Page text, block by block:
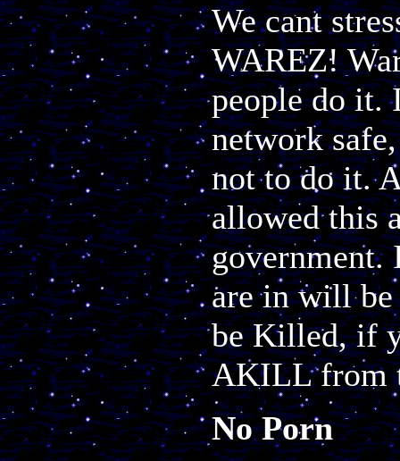
We cant
WAREZ!
people do it.
network
not to do it.
allowed this
government.
are in will
be Killed, if
AKILL from
No Porn